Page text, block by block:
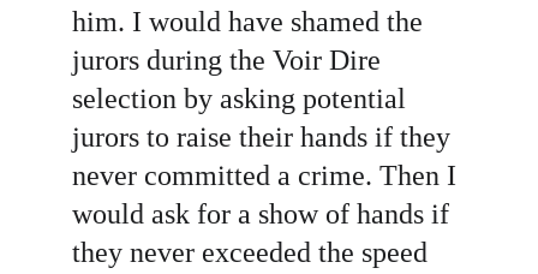
him. I would have shamed the
jurors during the Voir Dire
selection by asking potential
jurors to raise their hands if they
never committed a crime. Then I
would ask for a show of hands if
they never exceeded the speed